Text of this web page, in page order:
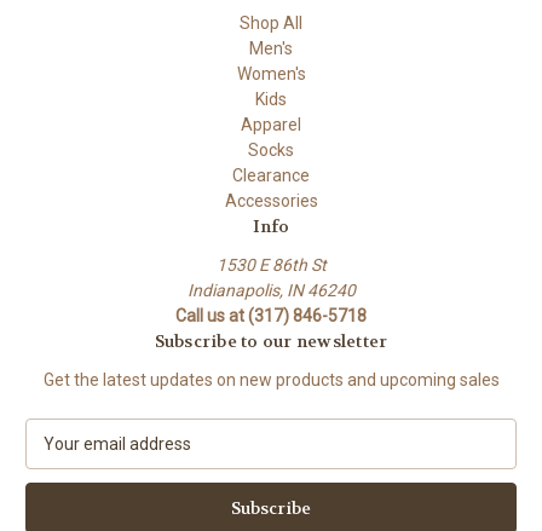
Shop All
Men's
Women's
Kids
Apparel
Socks
Clearance
Accessories
Info
1530 E 86th St
Indianapolis, IN 46240
Call us at (317) 846-5718
Subscribe to our newsletter
Get the latest updates on new products and upcoming sales
a